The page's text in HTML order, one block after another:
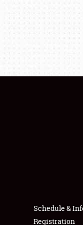
Schedule &
Registration